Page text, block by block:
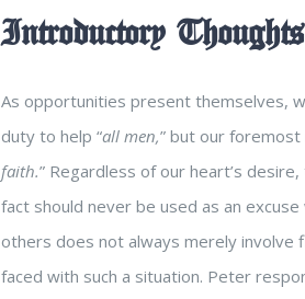
Introductory Thoughts
As opportunities present themselves,
duty to help “all men,” but our
faith.” Regardless of our heart’s
fact should never be used as an
others does not always merely involve
faced with such a situation. Peter